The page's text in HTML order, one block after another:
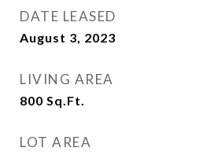
DATE LEASED
August 3, 2023
LIVING AREA
800 Sq.Ft.
LOT AREA